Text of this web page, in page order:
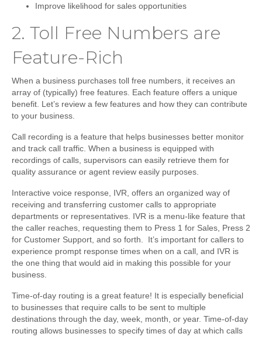
Improve likelihood for sales opportunities
2. Toll Free Numbers are
Feature-Rich
When a business purchases toll free numbers, it receives an
array of (typically) free features. Each feature offers a unique
benefit. Let’s review a few features and how they can contribute
to your business.
Call recording is a feature that helps businesses better monitor
and track call traffic. When a business is equipped with
recordings of calls, supervisors can easily retrieve them for
quality assurance or agent review easily purposes.
Interactive voice response, IVR, offers an organized way of
receiving and transferring customer calls to appropriate
departments or representatives. IVR is a menu-like feature that
the caller reaches, requesting them to Press 1 for Sales, Press 2
for Customer Support, and so forth. It’s important for callers to
experience prompt response times when on a call, and IVR is
the one thing that would aid in making this possible for your
business.
Time-of-day routing is a great feature! It is especially beneficial
to businesses that require calls to be sent to multiple
destinations through the day, week, month, or year. Time-of-day
routing allows businesses to specify times of day at which calls